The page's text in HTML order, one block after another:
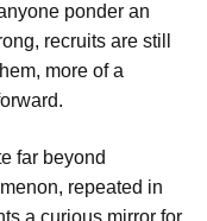
ponder an
recruits are still
more of a
far beyond
repeated in
a curious mirror for